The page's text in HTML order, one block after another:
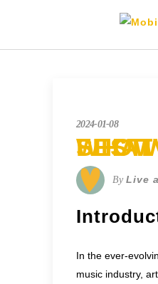
2024-01-08
WHAT IS A
By Live
In the ever-
music industry,